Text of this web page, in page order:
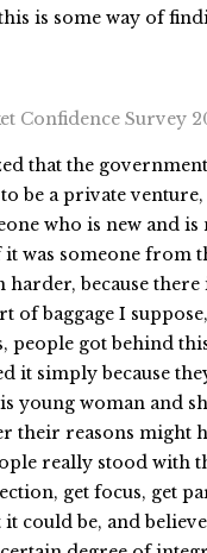
is some way of
Confidence Survey
that the
be a private
who is new and
was someone from
harder, because there
of baggage I
people got behind
it simply because
young woman and
their reasons might
really stood with
get focus, get
could be, and